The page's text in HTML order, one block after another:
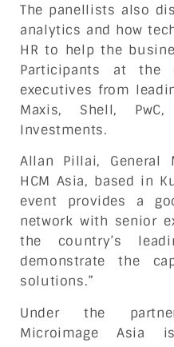
The panellists also
analytics and how
HR to help the
Participants at the
executives from
Maxis, Shell,
Investments.
Allan Pillai, General
HCM Asia, based in
event provides a
network with senior
the country’s
demonstrate the
solutions.”
Under the
Microimage Asia